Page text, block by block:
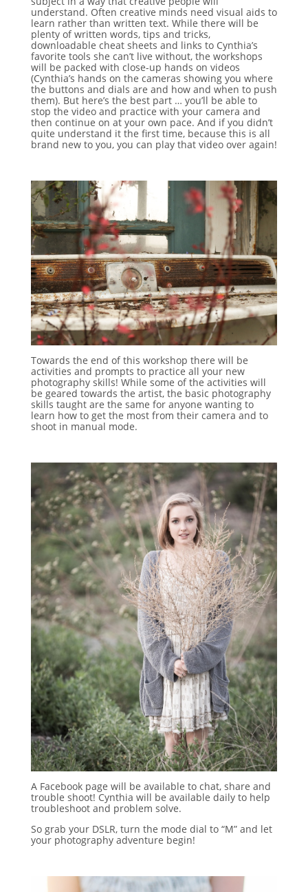
understand. Often creative minds need visual aids to
learn rather than written text. While there will be
plenty of written words, tips and tricks,
downloadable cheat sheets and links to Cynthia’s
favorite tools she can’t live without, the workshops
will be packed with close-up hands on videos
(Cynthia’s hands on the cameras showing you where
the buttons and dials are and how and when to push
them). But here’s the best part … you’ll be able to
stop the video and practice with your camera and
then continue on at your own pace. And if you didn’t
quite understand it the first time, because this is all
brand new to you, you can play that video over again!
Towards the end of this workshop there will be
activities and prompts to practice all your new
photography skills! While some of the activities will
be geared towards the artist, the basic photography
skills taught are the same for anyone wanting to
learn how to get the most from their camera and to
shoot in manual mode.
A Facebook page will be available to chat, share and
trouble shoot! Cynthia will be available daily to help
troubleshoot and problem solve.
So grab your DSLR, turn the mode dial to “M” and let
your photography adventure begin!